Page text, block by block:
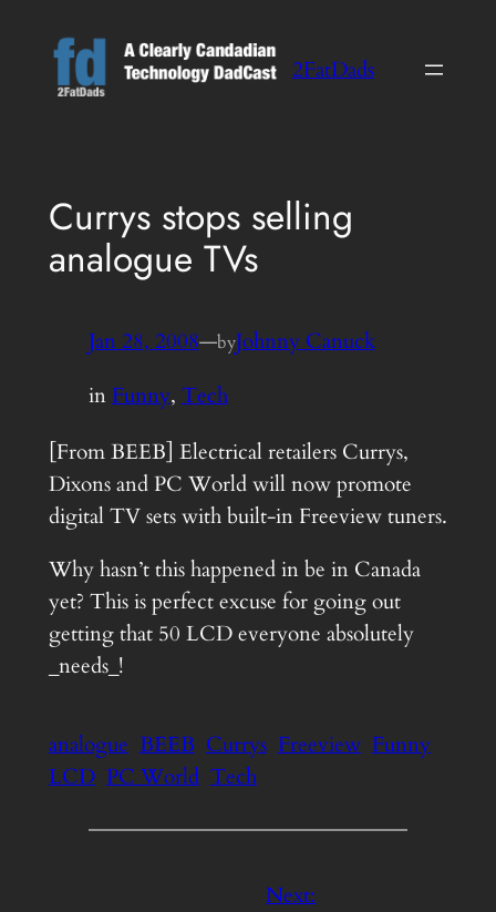
content
2FatDads
Currys stops selling
analogue TVs
Jan 28, 2008—byJohnny Canuck
in Funny, Tech
[From BEEB] Electrical retailers Currys,
Dixons and PC World will now promote
digital TV sets with built-in Freeview tuners.
Why hasn’t this happened in be in Canada
yet? This is perfect excuse for going out
getting that 50 LCD everyone absolutely
_needs_!
analogue BEEB Currys Freeview Funny
LCD PC World Tech
Next: